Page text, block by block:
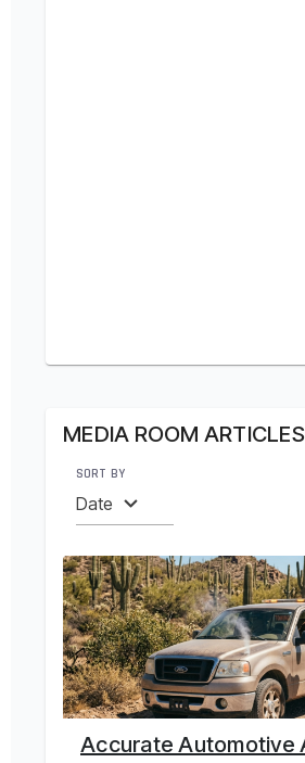
MEDIA ROOM ARTICLES
Date
SORT BY